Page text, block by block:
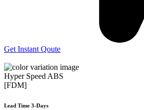
Get Instant Qoute
Hyper Speed ABS
[FDM]
Lead Time 3-Days